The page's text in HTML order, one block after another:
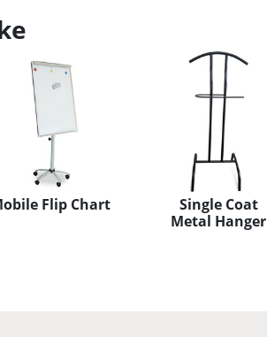
Flip Chart
Single Coat
Metal Hanger